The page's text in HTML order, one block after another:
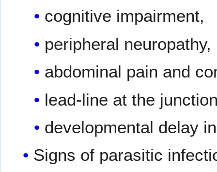
cognitive impairment,
peripheral neuropathy,
abdominal pain and
lead-line at the
developmental delay
Signs of parasitic